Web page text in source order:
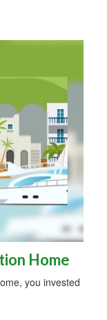
Home
you invested